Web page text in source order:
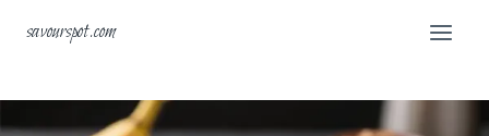
savourspot.com